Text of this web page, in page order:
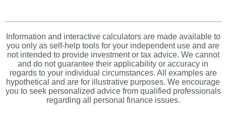
Information and interactive calculators are made available to
you only as self-help tools for your independent use and are
not intended to provide investment or tax advice. We cannot
and do not guarantee their applicability or accuracy in
regards to your individual circumstances. All examples are
hypothetical and are for illustrative purposes. We encourage
you to seek personalized advice from qualified professionals
regarding all personal finance issues.